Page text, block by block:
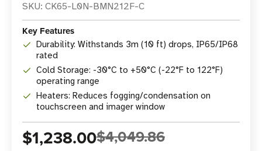
SKU: CK65-L0N-BMN212F-C
Key Features
Durability: Withstands 3m (10 ft) drops, IP65/IP68
rated
Cold Storage: -30°C to +50°C (-22°F to 122°F)
operating range
Heaters: Reduces fogging/condensation on
touchscreen and imager window
$1,238.00$4,049.86